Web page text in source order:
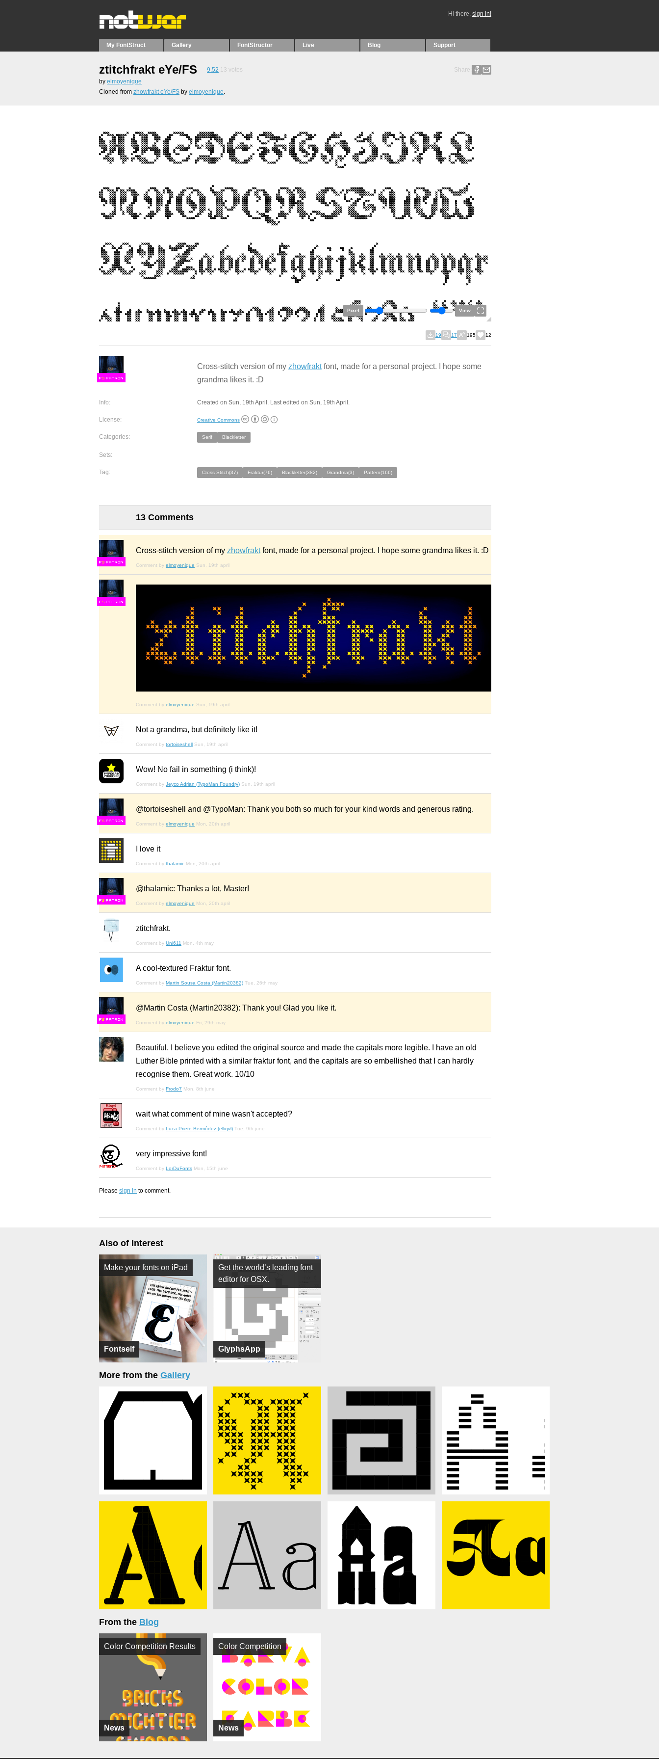
Hi there, sign in!
My FontStruct Gallery FontStructor Live Blog Support
ztitchfrakt eYe/FS 9.52 13 votes
Share:
by elmoyenique
Cloned from zhowfrakt eYe/FS by elmoyenique.
Pixel View
19 17 195 12
FS
Cross-stitch version of my zhowfraktfont, made for a personal project. I hope some
grandma likes it. :D
Info: Created on Sun, 19th April. Last edited on Sun, 19th April.
License: Creative Commons
Categories: Serif Blackletter
Sets:
Tag: Cross Stitch(37) Fraktur(76) Blackletter(382) Grandma(3) Pattern(166)
13 Comments
FS
Cross-stitch version of my zhowfraktfont, made for a personal project. I hope some grandma likes it. :D
Comment by elmoyenique Sun, 19th april
FS
Comment by elmoyenique Sun, 19th april
Not a grandma, but definitely like it!
Comment by tortoiseshell Sun, 19th april
Wow! No fail in something (i think)!
Comment by Jeyco Adrian (TypoMan Foundry) Sun, 19th april
FS
@tortoiseshell and @TypoMan: Thank you both so much for your kind words and generous rating.
Comment by elmoyenique Mon, 20th april
I love it
Comment by thalamic Mon, 20th april
FS
@thalamic: Thanks a lot, Master!
Comment by elmoyenique Mon, 20th april
ztitchfrakt.
Comment by Uni611 Mon, 4th may
A cool-textured Fraktur font.
Comment by Martin Sousa Costa (Martin20382) Tue, 26th may
FS
@Martin Costa (Martin20382): Thank you! Glad you like it.
Comment by elmoyenique Fri, 29th may
Beautiful. I believe you edited the original source and made the capitals more legible. I have an old
Luther Bible printed with a similar fraktur font, and the capitals are so embellished that I can hardly
recognise them. Great work. 10/10
Comment by Frodo7 Mon, 8th june
wait what comment of mine wasn't accepted?
Comment by Luca Prieto Bermûdez (elliqvl) Tue, 9th june
very impressive font!
Comment by LorDuFonts Mon, 15th june
Please sign in to comment.
Also of Interest
Fontself
Make your fonts on iPad
GlyphsApp
Get the world’s leading font
editor for OSX.
More from the Gallery
From the Blog
News
Color Competition Results
News
Color Competition